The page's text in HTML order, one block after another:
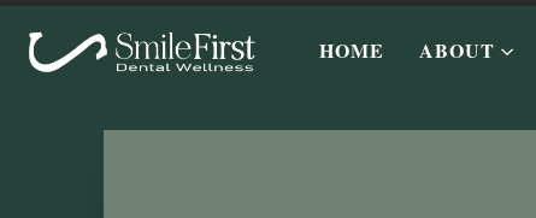
HOME ABOUT